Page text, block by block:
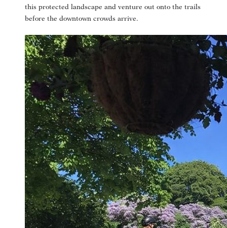
this protected landscape and venture out onto the trails
before the downtown crowds arrive.